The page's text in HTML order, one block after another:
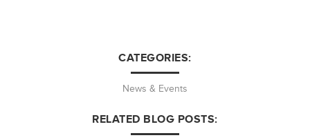
CATEGORIES:
News & Events
RELATED BLOG POSTS: